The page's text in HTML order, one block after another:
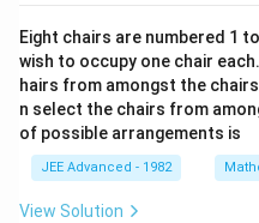
Eight chairs are numbered 1
wish to occupy one chair
hairs from amongst the
n select the chairs from
of possible arrangements is
JEE Advanced - 1982
View Solution